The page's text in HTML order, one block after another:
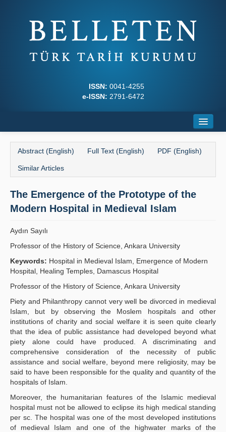
ISSN: 0041-4255
e-ISSN: 2791-6472
Journal Boards
Writing Rules
Guidelines
Abstract (English) Full Text (English) PDF (English)
Similar Articles
The Emergence of the Prototype of the
Modern Hospital in Medieval Islam
Aydın Sayılı
Professor of the History of Science, Ankara University
Keywords: Hospital in Medieval Islam, Emergence of Modern
Hospital, Healing Temples, Damascus Hospital
Professor of the History of Science, Ankara University
Piety and Philanthropy cannot very well be divorced in medieval
Islam, but by observing the Moslem hospitals and other
institutions of charity and social welfare it is seen quite clearly
that the idea of public assistance had developed beyond what
piety alone could have produced. A discriminating and
comprehensive consideration of the necessity of public
assistance and social welfare, beyond mere religiosity, may be
said to have been responsible for the quality and quantity of the
hospitals of Islam.
Moreover, the humanitarian features of the Islamic medieval
hospital must not be allowed to eclipse its high medical standing
per sc. The hospital was one of the most developed institutions
of medieval Islam and one of the highwater marks of the